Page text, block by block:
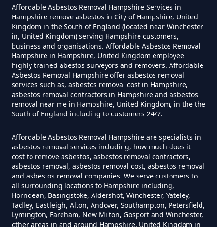
Can You Dispose Of Asbestos
Yourself In Hampshire
Do Disposable Face Masks
Contain Asbestos In Hampshire
Do Disposable Masks Contain
Asbestos In Hampshire
Do Disposable Masks Have
Asbestos In Hampshire
Affordable Asbestos Removal Hampshire Services in
Hampshire remove asbestos in City of Hampshire, United
Kingdom in the South of England (located near Winchester
in, United Kingdom) serving Hampshire customers,
business and organisations. Affordable Asbestos Removal
Hampshire in Hampshire, United Kingdom employee
highly trained abestos surveyors and removers. Affordable
Asbestos Removal Hampshire offer asbestos removal
services such as, asbestos removal cost in Hampshire,
asbestos removal contractors in Hampshire and asbestos
removal near me in Hampshire, United Kingdom, in the the
South of England including to customers 24/7.
Affordable Asbestos Removal Hampshire are specialists in
asbestos removal services including; how much does it
cost to remove asbestos, asbestos removal contractors,
asbestos removal, asbestos removal cost, asbestos removal
and asbestos removal companies. We serve customers to
all surrounding locations to Hampshire including,
Horndean, Basingstoke, Aldershot, Winchester, Yateley,
Tadley, Eastleigh, Alton, Andover, Southampton, Petersfield,
Lymington, Fareham, New Milton, Gosport and Winchester,
other areas in and around Hampshire, United Kingdom in